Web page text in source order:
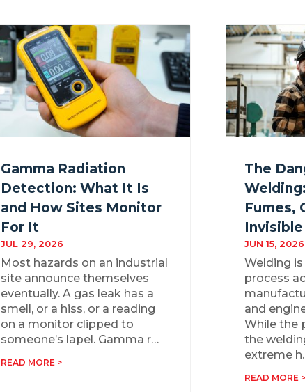
Gamma Radiation
Detection: What It Is
and How Sites Monitor
For It
JUL 29, 2026
Most hazards on an industrial
site announce themselves
eventually. A gas leak has a
smell, or a hiss, or a reading
on a monitor clipped to
someone’s lapel. Gamma r…
READ MORE >
The
Fumes,
JUN 15, 2026
Welding
process
and
While the
the
extreme
READ MORE >